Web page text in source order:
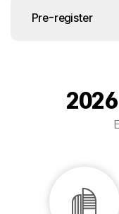
Pre-register